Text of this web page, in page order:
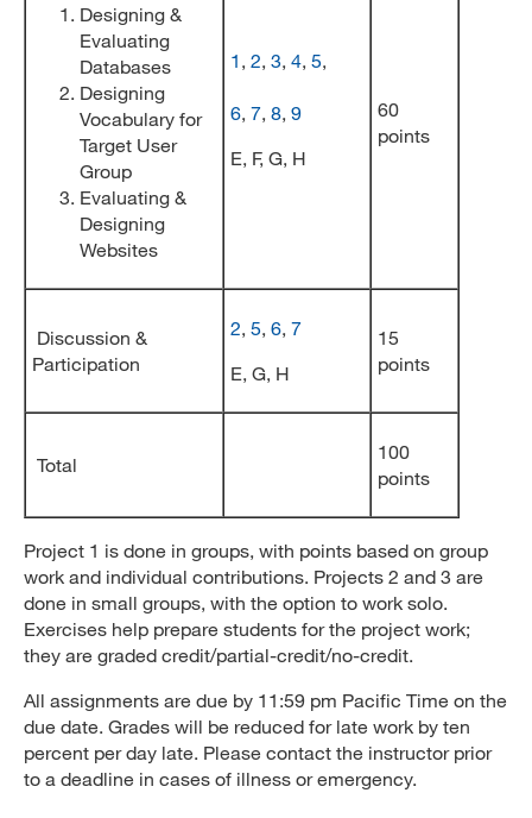
Designing &
Evaluating
Databases
Designing
Vocabulary for
Target User
Group
Evaluating &
Designing
Websites
1 , 2, 3, 4, 5,
6, 7, 8, 9
E, F, G, H
60
points
Discussion &
Participation
2, 5, 6, 7
E, G, H
15
points
Total
100
points
Project 1 is done in groups, with points based on group
work and individual contributions. Projects 2 and 3 are
done in small groups, with the option to work solo.
Exercises help prepare students for the project work;
they are graded credit/partial-credit/no-credit.
All assignments are due by 11:59 pm Pacific Time on the
due date. Grades will be reduced for late work by ten
percent per day late. Please contact the instructor prior
to a deadline in cases of illness or emergency.